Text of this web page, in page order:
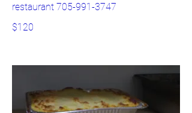
restaurant 705-991-3747
$120